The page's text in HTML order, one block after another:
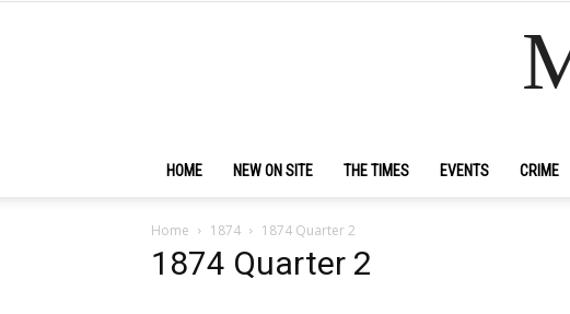
HOME NEW ON SITE THE TIMES EVENTS CRIME
Home 1874 1874 Quarter 2
1874 Quarter 2